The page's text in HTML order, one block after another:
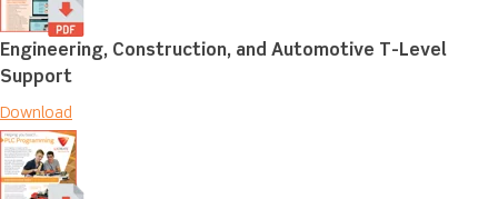
Engineering, Construction, and Automotive T-Level
Support
Download